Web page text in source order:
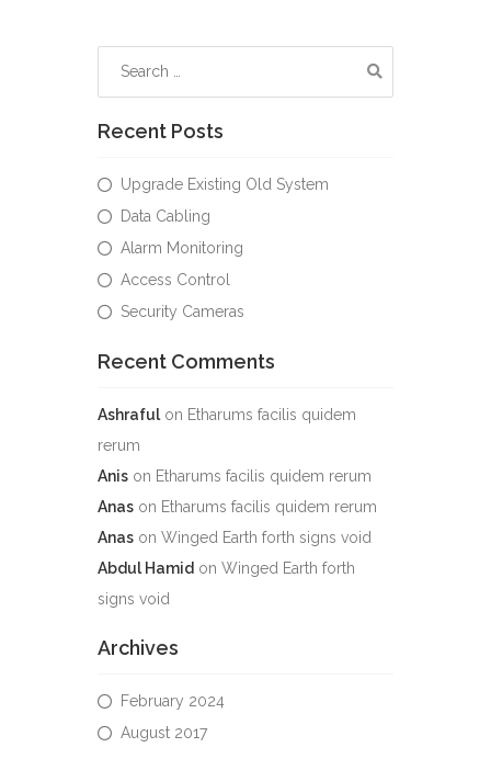
Recent Posts
Upgrade Existing Old System
Data Cabling
Alarm Monitoring
Access Control
Security Cameras
Recent Comments
Ashrafulon Etharums facilis quidem
rerum
Anis on Etharums facilis quidem rerum
Anas on Etharums facilis quidem rerum
Anas on Winged Earth forth signs void
Abdul Hamid on Winged Earth forth
signs void
Archives
February 2024
August 2017